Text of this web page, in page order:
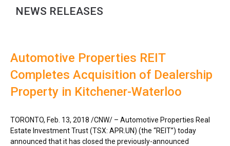
NEWS RELEASES
Automotive Properties REIT
Completes Acquisition of Dealership
Property in Kitchener-Waterloo
TORONTO, Feb. 13, 2018 /CNW/ – Automotive Properties Real
Estate Investment Trust (TSX: APR.UN) (the “REIT”) today
announced that it has closed the previously-announced